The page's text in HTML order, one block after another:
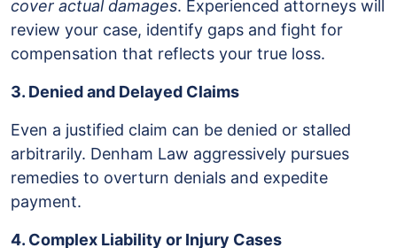
cover actual damages. Experienced attorneys will
review your case, identify gaps and fight for
compensation that reflects your true loss.
3. Denied and Delayed Claims
Even a justified claim can be denied or stalled
arbitrarily. Denham Law aggressively pursues
remedies to overturn denials and expedite
payment.
4. Complex Liability or Injury Cases